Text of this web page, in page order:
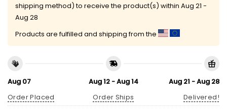
shipping method) to receive the product(s) within Aug 21 -
Aug 28
Products are fulfilled and shipping from the
Aug 07
Order Placed
Aug 12 - Aug 14
Order Ships
Aug 21 - Aug 28
Delivered!